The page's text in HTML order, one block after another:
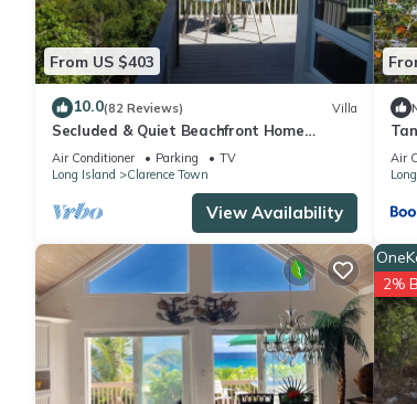
From US $403
10.0(82 Reviews) Villa
Secluded & Quiet Beachfront Home
w/Beautiful View on Lochabar Bay. Family
fun!
Air Conditioner Parking
TV
Long Island
Clarence Town
View Availability
Air
2%